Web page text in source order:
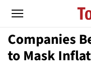
Companies
to Mask